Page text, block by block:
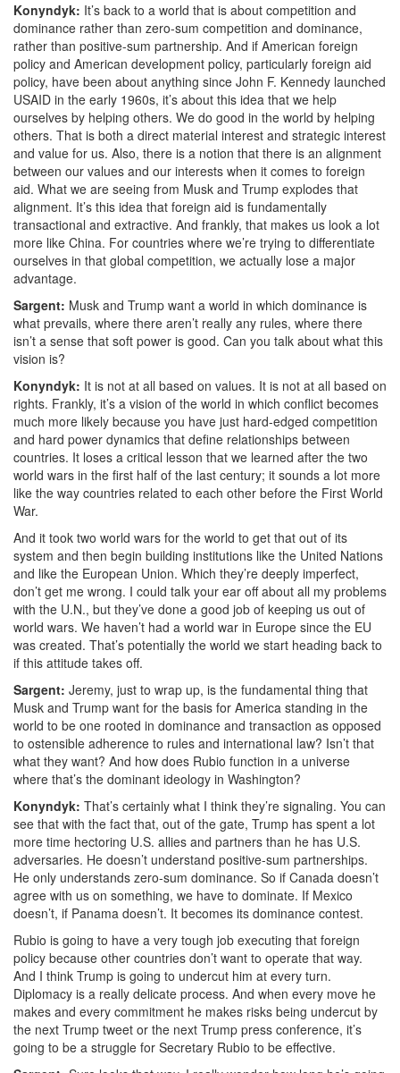
Konyndyk: It’s back to a world that is about competition and
dominance rather than zero-sum competition and dominance,
rather than positive-sum partnership. And if American foreign
policy and American development policy, particularly foreign aid
policy, have been about anything since John F. Kennedy launched
USAID in the early 1960s, it’s about this idea that we help
ourselves by helping others. We do good in the world by helping
others. That is both a direct material interest and strategic interest
and value for us. Also, there is a notion that there is an alignment
between our values and our interests when it comes to foreign
aid. What we are seeing from Musk and Trump explodes that
alignment. It’s this idea that foreign aid is fundamentally
transactional and extractive. And frankly, that makes us look a lot
more like China. For countries where we’re trying to differentiate
ourselves in that global competition, we actually lose a major
advantage.
Sargent: Musk and Trump want a world in which dominance is
what prevails, where there aren’t really any rules, where there
isn’t a sense that soft power is good. Can you talk about what this
vision is?
Konyndyk: It is not at all based on values. It is not at all based on
rights. Frankly, it’s a vision of the world in which conflict becomes
much more likely because you have just hard-edged competition
and hard power dynamics that define relationships between
countries. It loses a critical lesson that we learned after the two
world wars in the first half of the last century; it sounds a lot more
like the way countries related to each other before the First World
War.
And it took two world wars for the world to get that out of its
system and then begin building institutions like the United Nations
and like the European Union. Which they’re deeply imperfect,
don’t get me wrong. I could talk your ear off about all my problems
with the U.N., but they’ve done a good job of keeping us out of
world wars. We haven’t had a world war in Europe since the EU
was created. That’s potentially the world we start heading back to
if this attitude takes off.
Sargent: Jeremy, just to wrap up, is the fundamental thing that
Musk and Trump want for the basis for America standing in the
world to be one rooted in dominance and transaction as opposed
to ostensible adherence to rules and international law? Isn’t that
what they want? And how does Rubio function in a universe
where that’s the dominant ideology in Washington?
Konyndyk: That’s certainly what I think they’re signaling. You can
see that with the fact that, out of the gate, Trump has spent a lot
more time hectoring U.S. allies and partners than he has U.S.
adversaries. He doesn’t understand positive-sum partnerships.
He only understands zero-sum dominance. So if Canada doesn’t
agree with us on something, we have to dominate. If Mexico
doesn’t, if Panama doesn’t. It becomes its dominance contest.
Rubio is going to have a very tough job executing that foreign
policy because other countries don’t want to operate that way.
And I think Trump is going to undercut him at every turn.
Diplomacy is a really delicate process. And when every move he
makes and every commitment he makes risks being undercut by
the next Trump tweet or the next Trump press conference, it’s
going to be a struggle for Secretary Rubio to be effective.